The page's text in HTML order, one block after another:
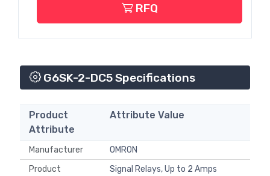
RFQ
G6SK-2-DC5 Specifications
Product
Attribute
Attribute Value
Manufacturer
OMRON
Product
Signal Relays, Up to 2 Amps